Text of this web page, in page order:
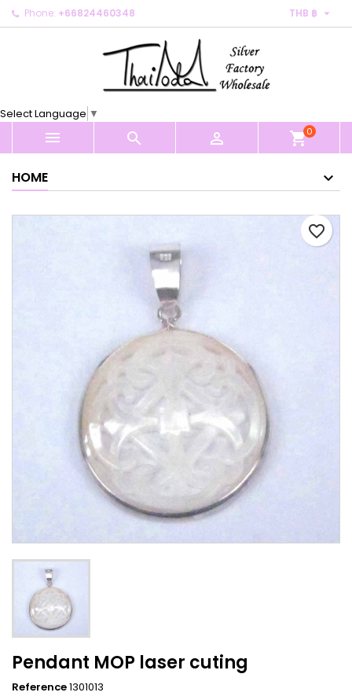
Phone: +66824460348 THB ฿ 
Select Language ▼
   shopping_cart0
HOME
favorite_border
Pendant MOP laser cuting
Reference1301013
My wishlists ×
Create new list
Create wishlist ×
Cancel Create wishlist
Sign in ×
You need to be logged in to save products in your
Cancel Sign in